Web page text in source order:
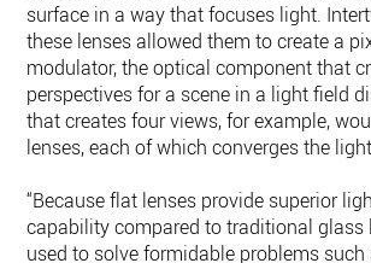
surface in a way that focuses light.
these lenses allowed them to create a
modulator, the optical component that
perspectives for a scene in a light field
that creates four views, for example,
lenses, each of which converges the
“Because flat lenses provide superior
capability compared to traditional glass
used to solve formidable problems